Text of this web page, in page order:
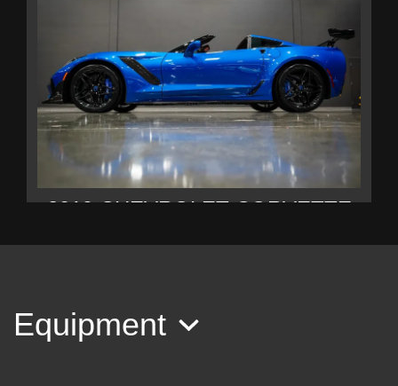
2019 CHEVROLET CORVETTE
Equipment